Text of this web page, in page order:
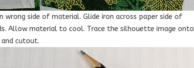
wrong side of material. Glide iron across paper side of
Allow material to cool. Trace the silhouette image onto
cutout.